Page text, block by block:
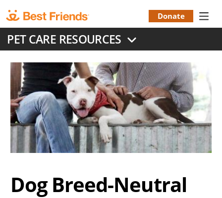
to
main
content
Menu
Donate
PET CARE RESOURCES
Dog Breed-Neutral